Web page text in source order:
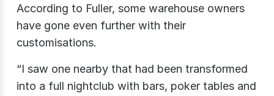
According to Fuller, some warehouse owners
have gone even further with their
customisations.
“I saw one nearby that had been transformed
into a full nightclub with bars, poker tables and